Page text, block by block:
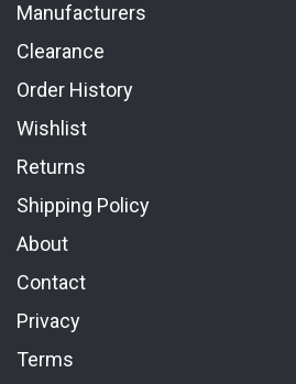
Manufacturers
Clearance
Order History
Wishlist
Returns
Shipping Policy
About
Contact
Privacy
Terms